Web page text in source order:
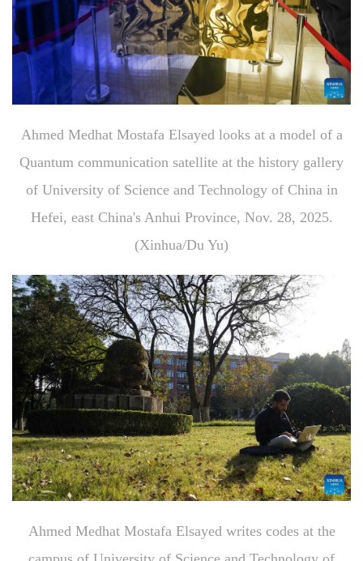
Ahmed Medhat Mostafa Elsayed looks at a model of a
Quantum communication satellite at the history gallery
of University of Science and Technology of China in
Hefei, east China's Anhui Province, Nov. 28, 2025.
(Xinhua/Du Yu)
Ahmed Medhat Mostafa Elsayed writes codes at the